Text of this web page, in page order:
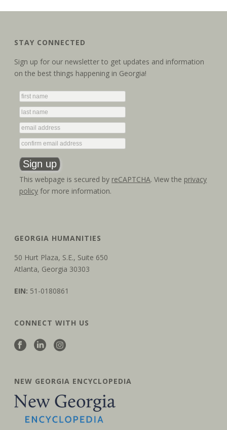
STAY CONNECTED
Sign up for our newsletter to get updates and information
on the best things happening in Georgia!
This webpage is secured by reCAPTCHA. View the privacy
policy for more information.
GEORGIA HUMANITIES
50 Hurt Plaza, S.E., Suite 650
Atlanta, Georgia 30303
EIN: 51-0180861
CONNECT WITH US
NEW GEORGIA ENCYCLOPEDIA